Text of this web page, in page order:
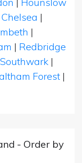
|
|
| Redbridge
Southwark |
Forest |
- Order by